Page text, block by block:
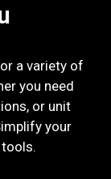
a variety of
you need
or unit
your